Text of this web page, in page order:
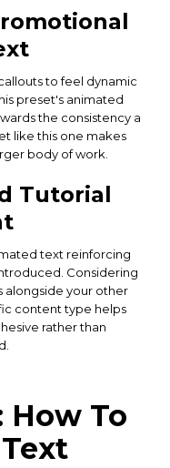
to feel dynamic
preset's animated
the consistency a
like this one makes
body of work.
Tutorial
text reinforcing
Considering
alongside your other
content type helps
rather than
How To